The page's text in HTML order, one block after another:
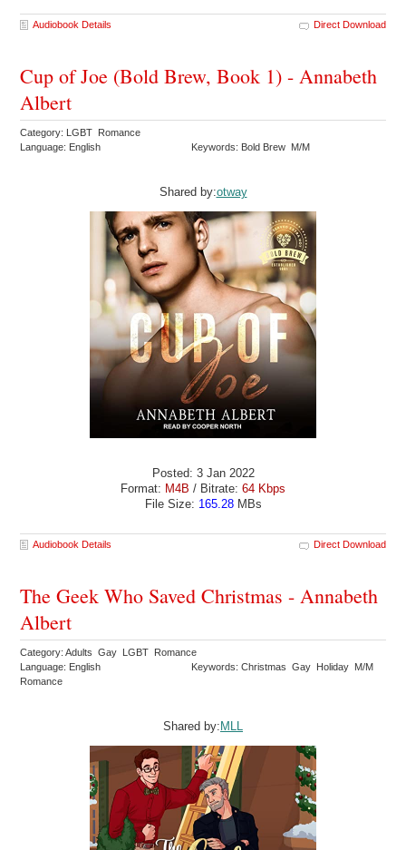
Audiobook Details Direct Download
Cup of Joe (Bold Brew, Book 1) - Annabeth
Albert
Category: LGBT Romance
Language: English
Keywords: Bold Brew M/M
Shared by:otway
Posted: 3 Jan 2022
Format: M4B / Bitrate: 64 Kbps
File Size: 165.28MBs
Audiobook Details Direct Download
The Geek Who Saved Christmas - Annabeth
Albert
Category: Adults Gay LGBT Romance
Language: English
Keywords: Christmas Gay Holiday M/M
Romance
Shared by:MLL